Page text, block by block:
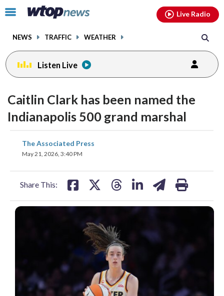
Click
toggle
menu.
NEWS TRAFFIC WEATHER
Live Radio
Listen Live
Caitlin Clark has been named the
Indianapolis 500 grand marshal
The Associated Press
May 21, 2026, 3:40 PM
Share This:
share
on
facebookinstagram youtubethreads